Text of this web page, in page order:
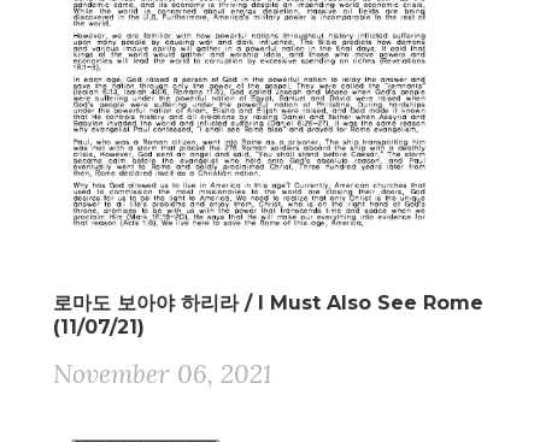
로마도 보아야 하리라 / I Must Also See Rome
(11/07/21)
November 06, 2021